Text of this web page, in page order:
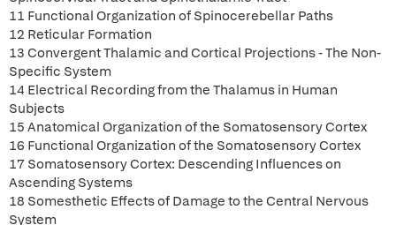
11 Functional Organization of Spinocerebellar Paths
12 Reticular Formation
13 Convergent Thalamic and Cortical Projections - The Non-
Specific System
14 Electrical Recording from the Thalamus in Human
Subjects
15 Anatomical Organization of the Somatosensory Cortex
16 Functional Organization of the Somatosensory Cortex
17 Somatosensory Cortex: Descending Influences on
Ascending Systems
18 Somesthetic Effects of Damage to the Central Nervous
System